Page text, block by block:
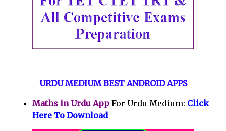
URDU MEDIUM BEST ANDROID APPS
Maths in Urdu App For Urdu Medium: Click
Here To Download